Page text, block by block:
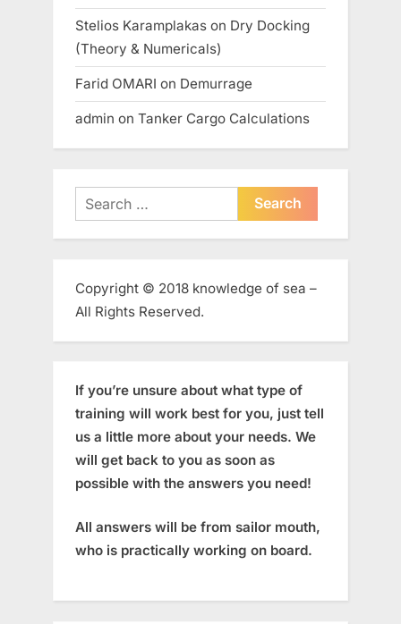
Stelios Karamplakas on Dry Docking
(Theory & Numericals)
Farid OMARI on Demurrage
admin on Tanker Cargo Calculations
Search
for:
Copyright © 2018 knowledge of sea –
All Rights Reserved.
If you’re unsure about what type of
training will work best for you, just tell
us a little more about your needs. We
will get back to you as soon as
possible with the answers you need!
All answers will be from sailor mouth,
who is practically working on board.